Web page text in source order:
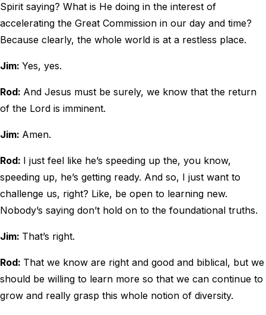
Spirit saying? What is He doing in the interest of
accelerating the Great Commission in our day and time?
Because clearly, the whole world is at a restless place.
Jim: Yes, yes.
Rod: And Jesus must be surely, we know that the return
of the Lord is imminent.
Jim: Amen.
Rod: I just feel like he’s speeding up the, you know,
speeding up, he’s getting ready. And so, I just want to
challenge us, right? Like, be open to learning new.
Nobody’s saying don’t hold on to the foundational truths.
Jim: That’s right.
Rod: That we know are right and good and biblical, but we
should be willing to learn more so that we can continue to
grow and really grasp this whole notion of diversity.